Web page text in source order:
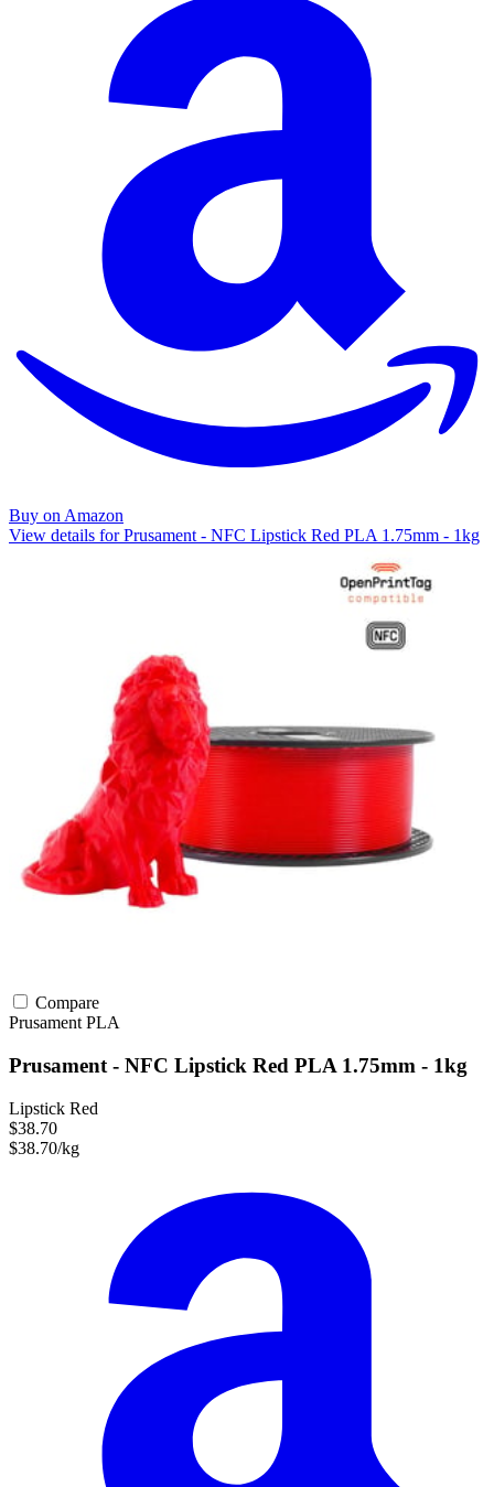
Buy on Amazon
View details for Prusament - NFC Lipstick Red PLA 1.75mm - 1kg
Compare
Prusament PLA
Prusament - NFC Lipstick Red PLA 1.75mm - 1kg
Lipstick Red
$38.70
$38.70/kg